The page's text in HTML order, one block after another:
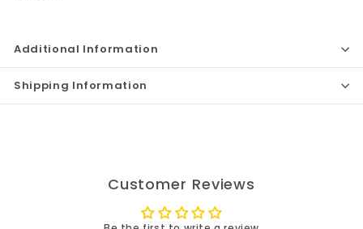
Additional Information
Shipping Information
Customer Reviews